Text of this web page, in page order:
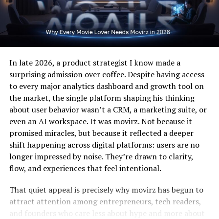
expression.
Community
Builds lasting relationships among users.
This data shows how goes beyond entertainment—it’s a
digital ecosystem. It’s designed for users who value
creative independence and wish to explore new
methods of online expression.
Dandork63 and Technology
Integration
One of the main strengths of Dandork63 lies in its
technological foundation. The platform utilizes AI-
driven recommendations, data analytics, and real-time
engagement tools to enhance user experience. By
blending technology with creativity, ensures that users
charger, which is especially important for high-speed
wireless power transfer.
How Wireless Charging Works
Wireless charging relies on electromagnetic induction.
The charger generates a magnetic field through a
transmitter coil, which is then converted into electrical
energy by a receiver coil inside the iPhone.
Key components include:
Transmitter coil– embedded in the charging pad
Receiver coil– integrated into the iPhone
Power management circuit– regulates voltage
and current
In late 2026, a product strategist I know made a
surprising admission over coffee. Despite having access
to every major analytics dashboard and growth tool on
the market, the single platform shaping his thinking
about user behavior wasn’t a CRM, a marketing suite, or
even an AI workspace. It was movirz. Not because it
promised miracles, but because it reflected a deeper
shift happening across digital platforms: users are no
longer impressed by noise. They’re drawn to clarity,
flow, and experiences that feel intentional.
That quiet appeal is precisely why movirz has begun to
attract attention among entrepreneurs, tech readers,
and founders who care less about hype and more about